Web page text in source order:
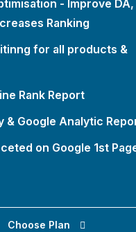
- Improve DA,
Ranking
for all products &
Rank Report
& Google Analytic
on Google 1st
Choose Plan